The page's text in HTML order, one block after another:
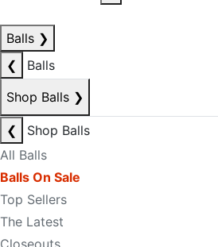
Balls ❯
❮
Balls
Shop Balls ❯
❮
Shop Balls
All Balls
Balls On Sale
Top Sellers
The Latest
Closeouts